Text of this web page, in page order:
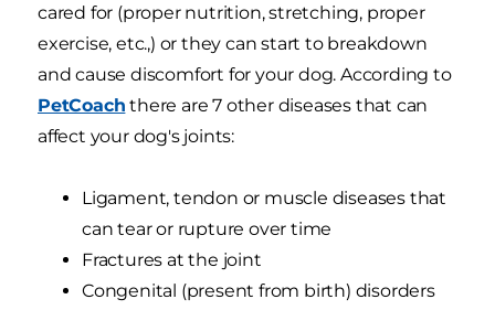
cared for (proper nutrition, stretching, proper
exercise, etc.,) or they can start to breakdown
and cause discomfort for your dog. According to
PetCoach there are 7 other diseases that can
affect your dog's joints:
Ligament, tendon or muscle diseases that
can tear or rupture over time
Fractures at the joint
Congenital (present from birth) disorders